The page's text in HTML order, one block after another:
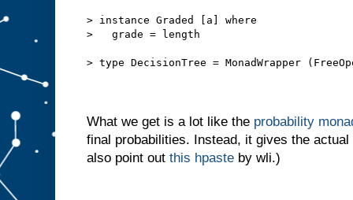
> instance Graded [a] where
>   grade = length
> type DecisionTree = MonadWrapper
What we get is a lot like the probability
final probabilities. Instead, it gives the
also point out this hpaste by wli.)